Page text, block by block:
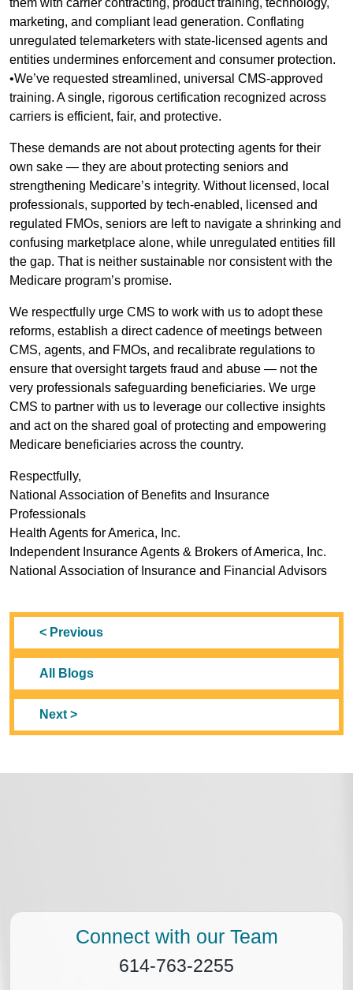
marketing, and compliant lead generation. Conflating
unregulated telemarketers with state-licensed agents and
entities undermines enforcement and consumer protection.
•We’ve requested streamlined, universal CMS-approved
training. A single, rigorous certification recognized across
carriers is efficient, fair, and protective.
These demands are not about protecting agents for their
own sake — they are about protecting seniors and
strengthening Medicare’s integrity. Without licensed, local
professionals, supported by tech-enabled, licensed and
regulated FMOs, seniors are left to navigate a shrinking and
confusing marketplace alone, while unregulated entities fill
the gap. That is neither sustainable nor consistent with the
Medicare program’s promise.
We respectfully urge CMS to work with us to adopt these
reforms, establish a direct cadence of meetings between
CMS, agents, and FMOs, and recalibrate regulations to
ensure that oversight targets fraud and abuse — not the
very professionals safeguarding beneficiaries. We urge
CMS to partner with us to leverage our collective insights
and act on the shared goal of protecting and empowering
Medicare beneficiaries across the country.
Respectfully,
National Association of Benefits and Insurance
Professionals
Health Agents for America, Inc.
Independent Insurance Agents & Brokers of America, Inc.
National Association of Insurance and Financial Advisors
< Previous
All Blogs
Next >
Connect with our Team
614-763-2255